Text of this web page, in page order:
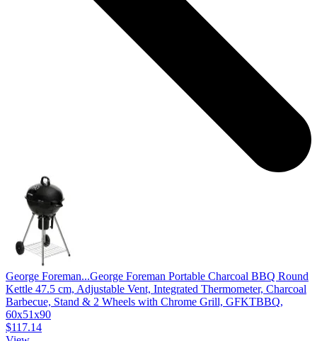
George Foreman...George Foreman Portable Charcoal BBQ Round
Kettle 47.5 cm, Adjustable Vent, Integrated Thermometer, Charcoal
Barbecue, Stand & 2 Wheels with Chrome Grill, GFKTBBQ,
60x51x90
$117.14